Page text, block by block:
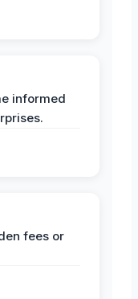
informed
fees or